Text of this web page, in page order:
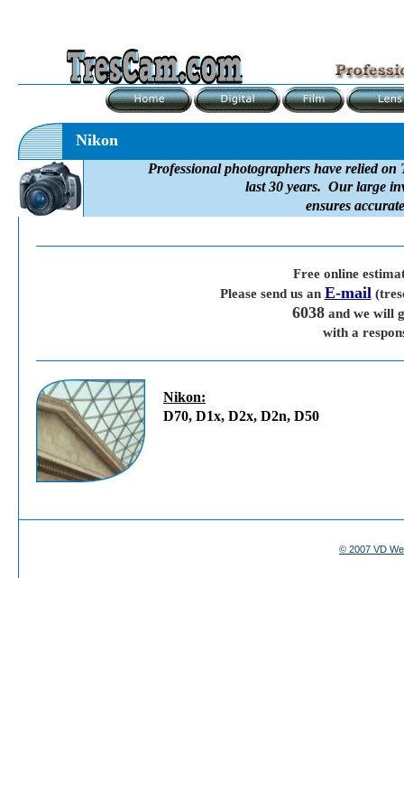
Nikon
Professional photographers have relied
last 30 years. Our large
ensures
Free online
Please send us an E-mail
6038and we will
with a
Nikon:
D70, D1x, D2x, D2n, D50
© 2007 VD